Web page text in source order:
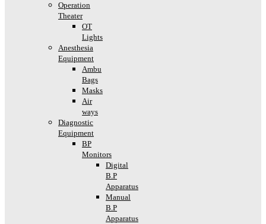
Operation
Theater
OT
Lights
Anesthesia
Equipment
Ambu
Bags
Masks
Air
ways
Diagnostic
Equipment
BP
Monitors
Digital
B.P
Apparatus
Manual
B.P
Apparatus